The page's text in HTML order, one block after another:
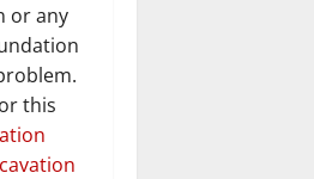
or any
this